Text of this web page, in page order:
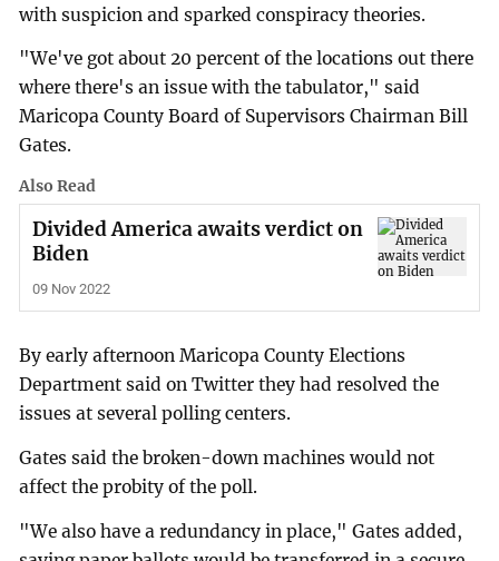
with suspicion and sparked conspiracy theories.
"We've got about 20 percent of the locations out there
where there's an issue with the tabulator," said
Maricopa County Board of Supervisors Chairman Bill
Gates.
Also Read
Divided America awaits verdict on
Biden
09 Nov 2022
By early afternoon Maricopa County Elections
Department said on Twitter they had resolved the
issues at several polling centers.
Gates said the broken-down machines would not
affect the probity of the poll.
"We also have a redundancy in place," Gates added,